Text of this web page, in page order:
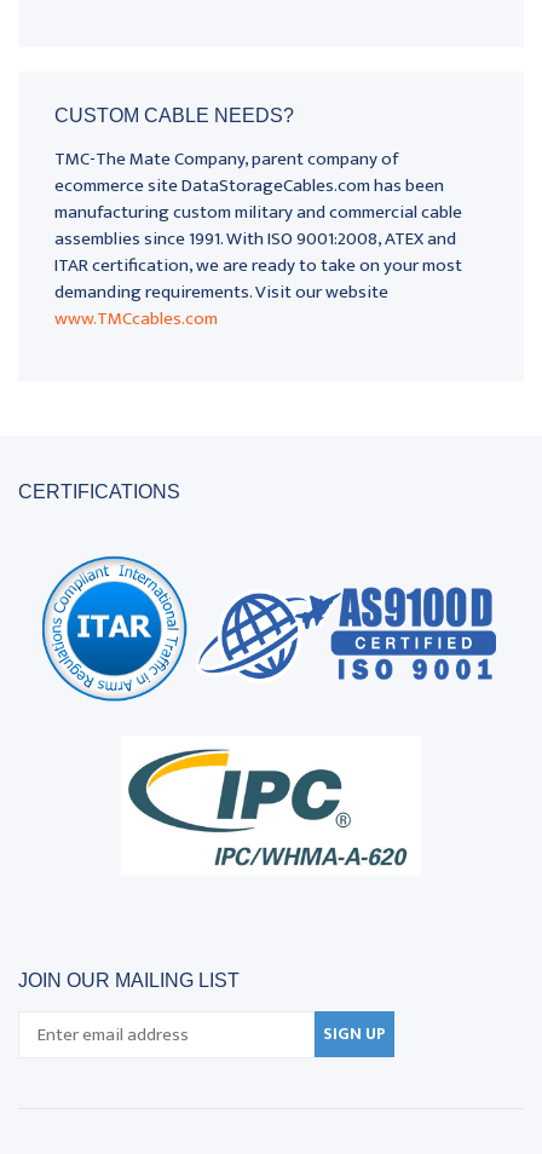
CUSTOM CABLE NEEDS?
TMC-The Mate Company, parent company of
ecommerce site DataStorageCables.com has been
manufacturing custom military and commercial cable
assemblies since 1991. With ISO 9001:2008, ATEX and
ITAR certification, we are ready to take on your most
demanding requirements. Visit our website
www.TMCcables.com
CERTIFICATIONS
JOIN OUR MAILING LIST
SIGN UP